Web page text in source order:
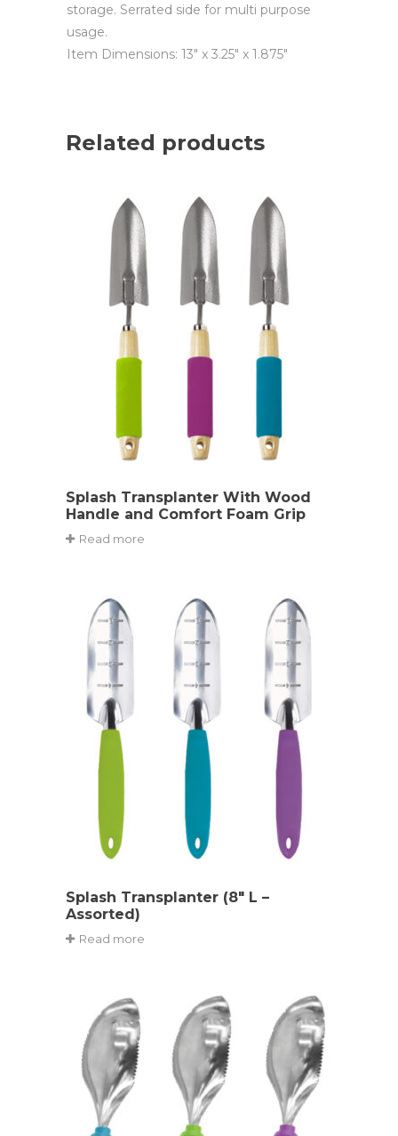
storage. Serrated side for multi purpose
usage.
Item Dimensions: 13″ x 3.25″ x 1.875″
Related products
Splash Transplanter With Wood
Handle and Comfort Foam Grip
Read more
Splash Transplanter (8″ L –
Assorted)
Read more